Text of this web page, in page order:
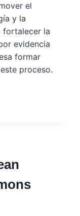
el
y la
fortalecer la
evidencia
formar
proceso.